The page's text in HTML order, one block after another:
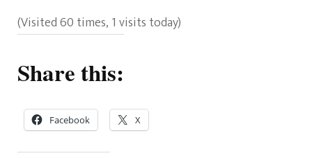
Rating:
out
of
5.
(Visited 60 times, 1 visits today)
Share this:
Facebook X